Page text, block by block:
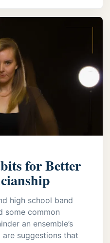
for Better
high school band
some common
an ensemble’s
suggestions that